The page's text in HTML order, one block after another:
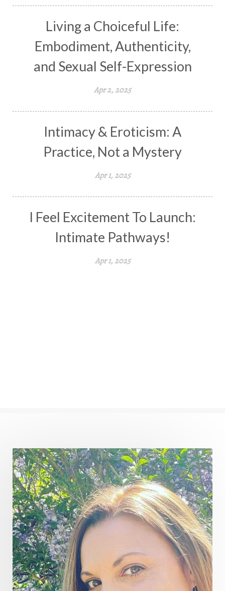
Living a Choiceful Life:
Embodiment, Authenticity,
and Sexual Self-Expression
Apr 2, 2025
Intimacy & Eroticism: A
Practice, Not a Mystery
Apr 1, 2025
I Feel Excitement To Launch:
Intimate Pathways!
Apr 1, 2025